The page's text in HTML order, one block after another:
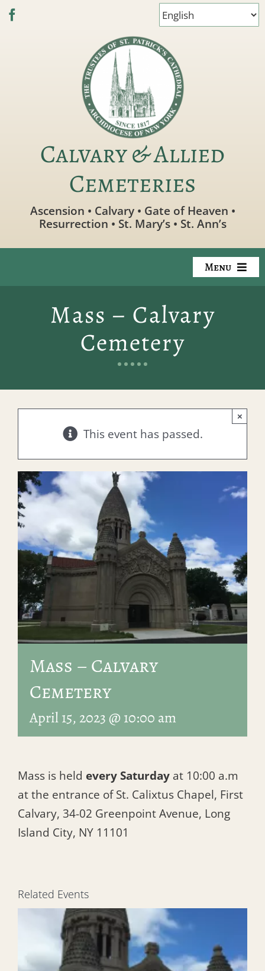
Skip
Calvary & Allied
Cemeteries
Ascension • Calvary • Gate of Heaven •
Resurrection • St. Mary’s • St. Ann’s
Menu
Available Property
Preplanning
Locate a Loved One
Events
Contact
Mass – Calvary
Cemetery
This event has passed.
×
Mass – Calvary
Cemetery
April 15, 2023 @ 10:00 am
Mass is held every Saturday at 10:00 a.m
at the entrance of St. Calixtus Chapel, First
Calvary, 34-02 Greenpoint Avenue, Long
Island City, NY 11101
Related Events